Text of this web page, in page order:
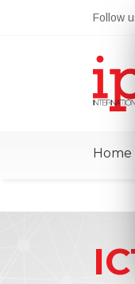
Follow
Home